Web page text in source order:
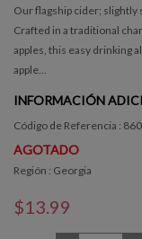
Our flagship cider; slightly
Crafted in a traditional
apples, this easy drinking
apple...
INFORMACIÓN
Código de Referencia :
AGOTADO
Región : Georgia
$13.99